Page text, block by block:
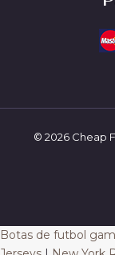
© 2026 Cheap
Botas de futbol